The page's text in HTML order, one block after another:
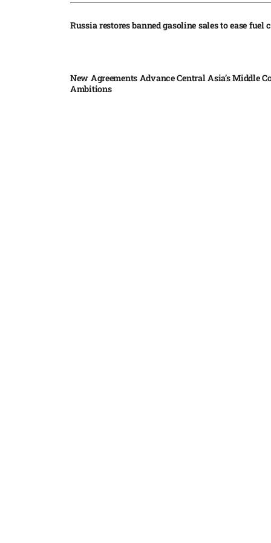
Russia restores banned gasoline sales to ease fuel
New Agreements Advance Central Asia’s Middle
Ambitions